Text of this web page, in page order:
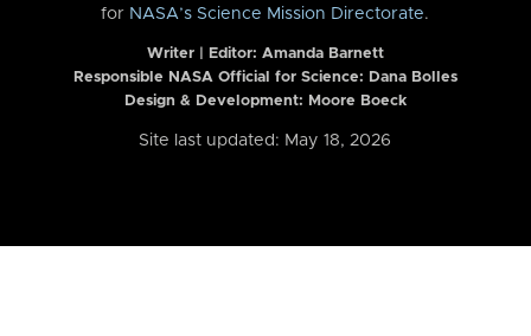
for NASA’s Science Mission Directorate.
Writer | Editor: Amanda Barnett
Responsible NASA Official for Science: Dana Bolles
Design & Development: Moore Boeck
Site last updated: May 18, 2026